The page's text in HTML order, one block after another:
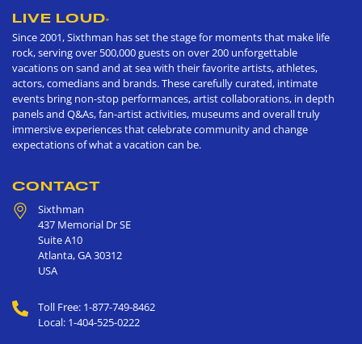
LIVE LOUD®
Since 2001, Sixthman has set the stage for moments that make life
rock, serving over 500,000 guests on over 200 unforgettable
vacations on sand and at sea with their favorite artists, athletes,
actors, comedians and brands. These carefully curated, intimate
events bring non-stop performances, artist collaborations, in depth
panels and Q&As, fan-artist activities, museums and overall truly
immersive experiences that celebrate community and change
expectations of what a vacation can be.
CONTACT
Sixthman
437 Memorial Dr SE
Suite A10
Atlanta,GA30312
USA
Toll Free: 1-877-749-8462
Local: 1-404-525-0222